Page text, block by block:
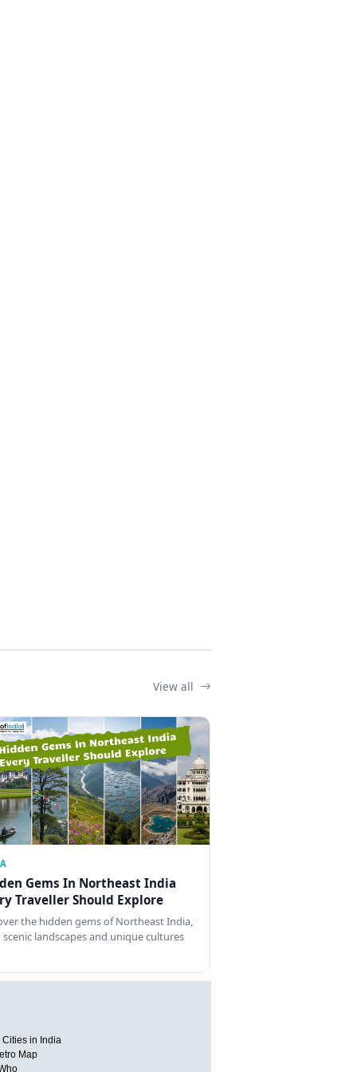
View all
Gems In Northeast India
Traveller Should Explore
the hidden gems of Northeast India,
landscapes and unique cultures
Cities in India
Map